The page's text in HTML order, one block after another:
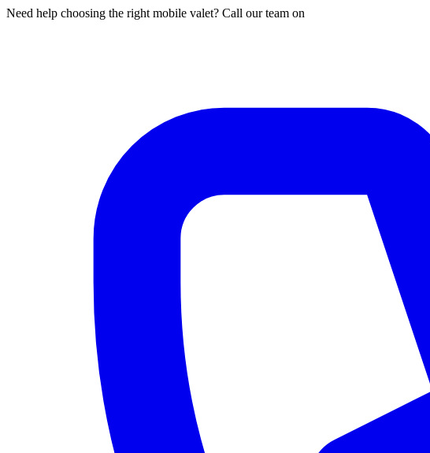
Need help choosing the right mobile valet? Call our team on